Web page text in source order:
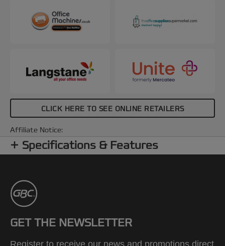
CLICK HERE TO SEE ONLINE RETAILERS
Affiliate Notice:
Specifications & Features
GET THE NEWSLETTER